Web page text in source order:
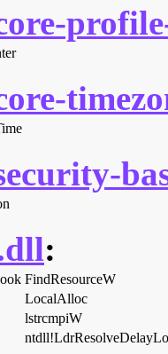
:
FindResourceW
LocalAlloc
lstrcmpiW